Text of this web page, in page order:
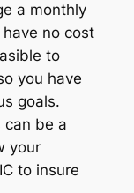
a monthly
no cost
to
you have
goals.
can be a
your
to insure